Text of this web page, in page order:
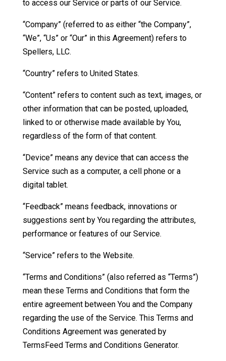
to access our Service or parts of our Service.
“Company” (referred to as either “the Company”,
“We”, “Us” or “Our” in this Agreement) refers to
Spellers, LLC.
“Country” refers to United States.
“Content” refers to content such as text, images, or
other information that can be posted, uploaded,
linked to or otherwise made available by You,
regardless of the form of that content.
“Device” means any device that can access the
Service such as a computer, a cell phone or a
digital tablet.
“Feedback” means feedback, innovations or
suggestions sent by You regarding the attributes,
performance or features of our Service.
“Service” refers to the Website.
“Terms and Conditions” (also referred as “Terms”)
mean these Terms and Conditions that form the
entire agreement between You and the Company
regarding the use of the Service. This Terms and
Conditions Agreement was generated by
TermsFeed Terms and Conditions Generator.